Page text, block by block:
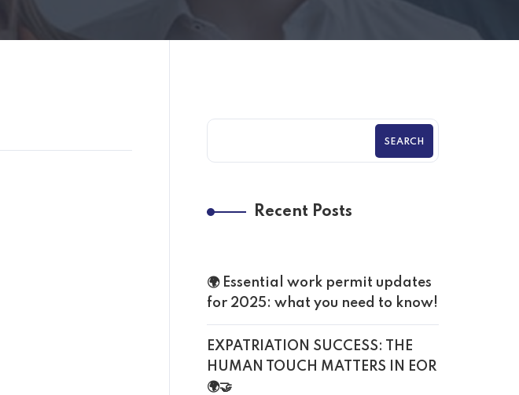
SEARCH
Recent Posts
🌍 Essential work permit updates
for 2025: what you need to know!
EXPATRIATION SUCCESS: THE
HUMAN TOUCH MATTERS IN EOR
🌍🤝